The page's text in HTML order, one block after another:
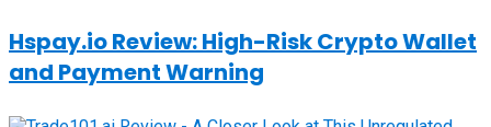
Hspay.io Review: High-Risk Crypto Wallet
and Payment Warning